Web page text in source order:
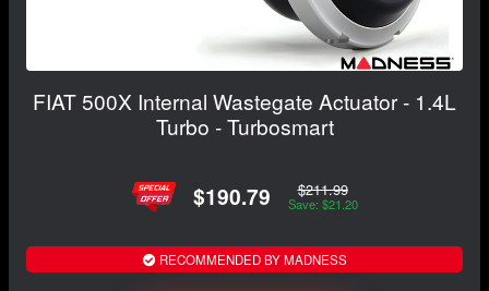
FIAT 500X Internal Wastegate Actuator - 1.4L
Turbo - Turbosmart
$190.79 $211.99
Save: $21.20
RECOMMENDED BY MADNESS